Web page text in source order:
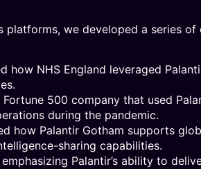
platforms, we developed a series of
how NHS England leveraged
500 company that used
during the pandemic.
how Palantir Gotham supports
sharing capabilities.
Palantir’s ability to